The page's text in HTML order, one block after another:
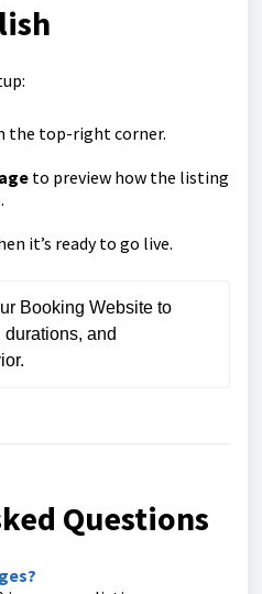
the top-right corner.
to preview how the listing
it’s ready to go live.
Booking Website to
and
Questions